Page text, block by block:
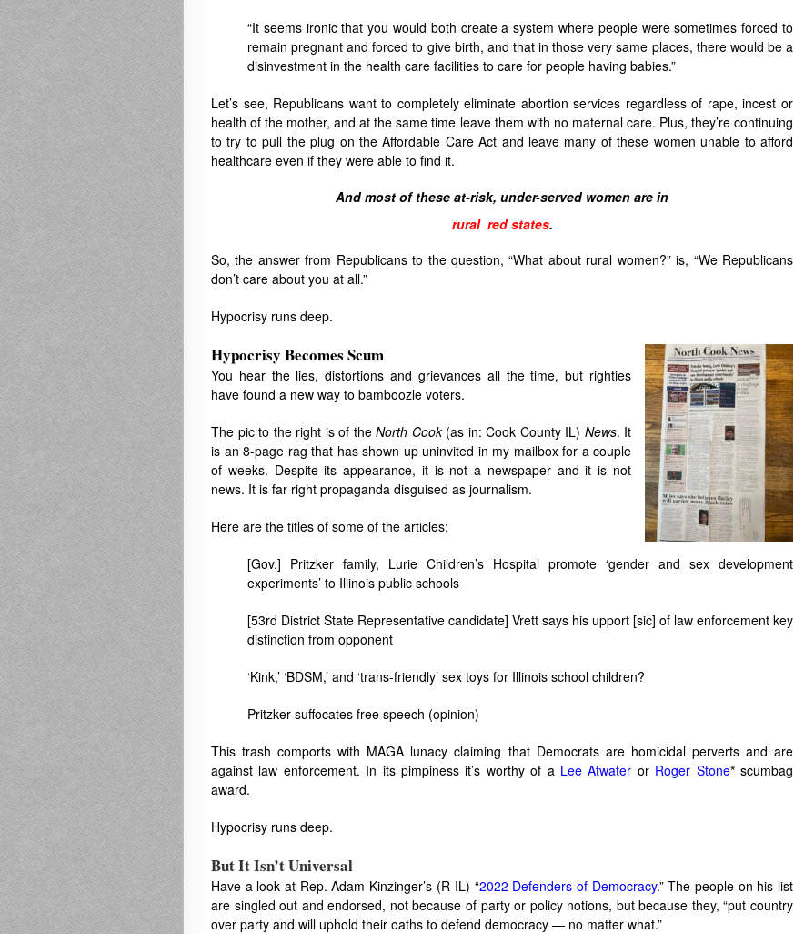
“It seems ironic that you would both create a system where people were sometimes forced to
remain pregnant and forced to give birth, and that in those very same places, there would be a
disinvestment in the health care facilities to care for people having babies.”
Let’s see, Republicans want to completely eliminate abortion services regardless of rape, incest or
health of the mother, and at the same time leave them with no maternal care. Plus, they’re continuing
to try to pull the plug on the Affordable Care Act and leave many of these women unable to afford
healthcare even if they were able to find it.
And most of these at-risk, under-served women are in
rural red states.
So, the answer from Republicans to the question, “What about rural women?” is, “We Republicans
don’t care about you at all.”
Hypocrisy runs deep.
Hypocrisy Becomes Scum
You hear the lies, distortions and grievances all the time, but righties
have found a new way to bamboozle voters.
The pic to the right is of the North Cook(as in: Cook County IL) News. It
is an 8-page rag that has shown up uninvited in my mailbox for a couple
of weeks. Despite its appearance, it is not a newspaper and it is not
news. It is far right propaganda disguised as journalism.
Here are the titles of some of the articles:
[Gov.] Pritzker family, Lurie Children’s Hospital promote ‘gender and sex development
experiments’ to Illinois public schools
[53rd District State Representative candidate] Vrett says his upport [sic] of law enforcement key
distinction from opponent
‘Kink,’ ‘BDSM,’ and ‘trans-friendly’ sex toys for Illinois school children?
Pritzker suffocates free speech (opinion)
This trash comports with MAGA lunacy claiming that Democrats are homicidal perverts and are
against law enforcement. In its pimpiness it’s worthy of a Lee Atwater or Roger Stone*scumbag
award.
Hypocrisy runs deep.
But It Isn’t Universal
Have a look at Rep. Adam Kinzinger’s (R-IL) “2022 Defenders of Democracy.” The people on his list
are singled out and endorsed, not because of party or policy notions, but because they, “put country
over party and will uphold their oaths to defend democracy — no matter what.”